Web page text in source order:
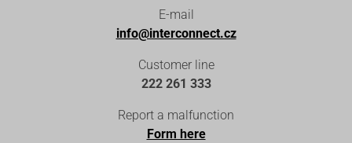
E-mail
info@interconnect.cz
Customer line
222 261 333
Report a malfunction
Form here